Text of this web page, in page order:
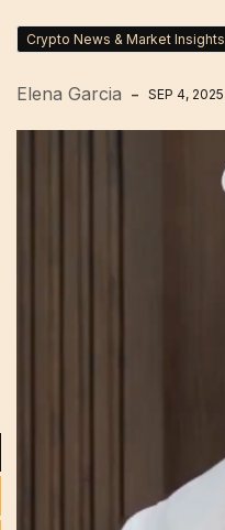
Crypto News & Market Insights
Elena Garcia SEP 4, 2025